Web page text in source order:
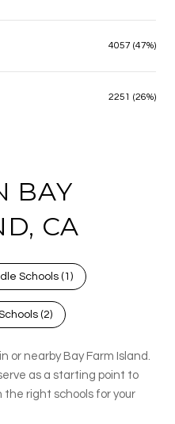
4057 (47%)
2251 (26%)
BAY
CA
Schools (1 )
(2)
or nearby Bay Farm Island.
as a starting point to
the right schools for your